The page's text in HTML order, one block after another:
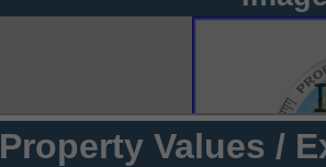
Property Values /